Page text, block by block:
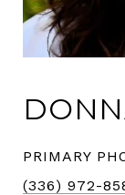
PRIMARY
(336) 972-